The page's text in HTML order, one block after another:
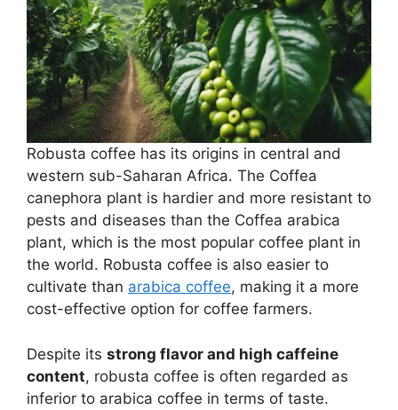
Robusta coffee has its origins in central and
western sub-Saharan Africa. The Coffea
canephora plant is hardier and more resistant to
pests and diseases than the Coffea arabica
plant, which is the most popular coffee plant in
the world. Robusta coffee is also easier to
cultivate than arabica coffee, making it a more
cost-effective option for coffee farmers.
Despite its strong flavor and high caffeine
content, robusta coffee is often regarded as
inferior to arabica coffee in terms of taste.